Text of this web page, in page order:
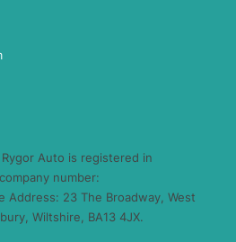
Auto is registered in
number:
Address: 23 The Broadway, West
Wiltshire, BA13 4JX.